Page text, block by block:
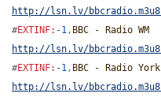
http://lsn.lv/
#EXTINF: -1, BBC - Radio WM
http://lsn.lv/
#EXTINF: -1, BBC - Radio York
http://lsn.lv/